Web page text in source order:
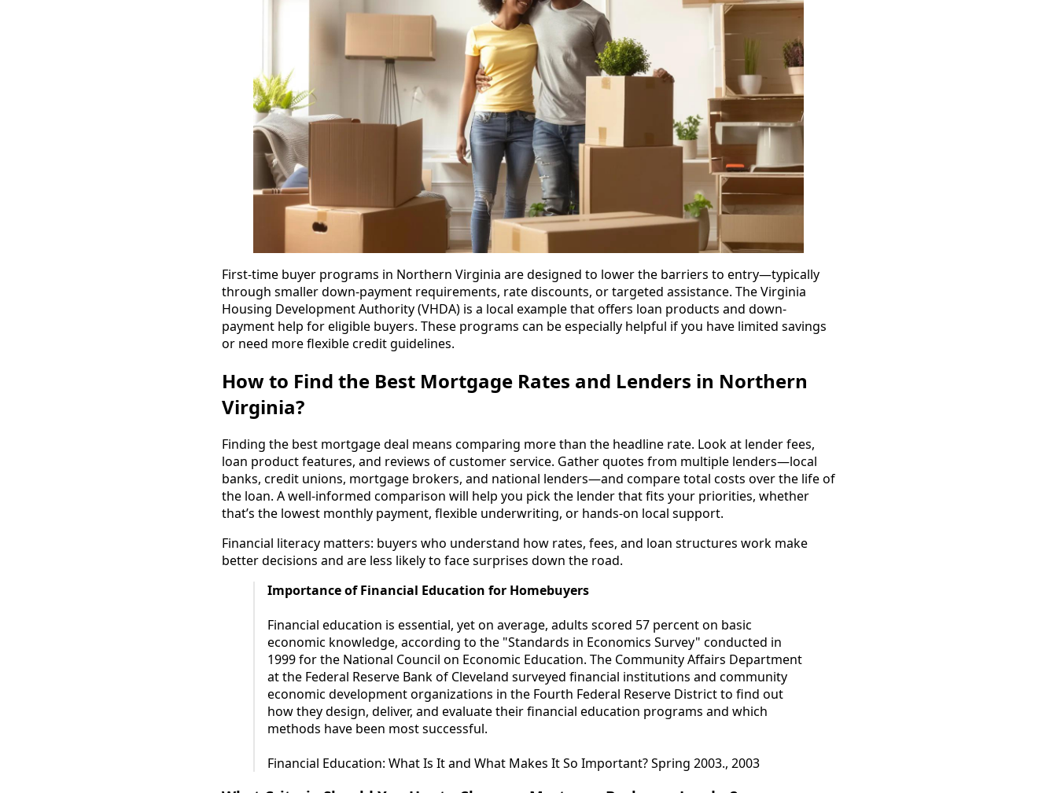
First-time buyer programs in Northern Virginia are designed to lower the barriers to entry—typically
through smaller down-payment requirements, rate discounts, or targeted assistance. The Virginia
Housing Development Authority (VHDA) is a local example that offers loan products and down-
payment help for eligible buyers. These programs can be especially helpful if you have limited savings
or need more flexible credit guidelines.
How to Find the Best Mortgage Rates and Lenders in Northern
Virginia?
Finding the best mortgage deal means comparing more than the headline rate. Look at lender fees,
loan product features, and reviews of customer service. Gather quotes from multiple lenders—local
banks, credit unions, mortgage brokers, and national lenders—and compare total costs over the life of
the loan. A well-informed comparison will help you pick the lender that fits your priorities, whether
that’s the lowest monthly payment, flexible underwriting, or hands-on local support.
Financial literacy matters: buyers who understand how rates, fees, and loan structures work make
better decisions and are less likely to face surprises down the road.
Importance of Financial Education for Homebuyers
Financial education is essential, yet on average, adults scored 57 percent on basic
economic knowledge, according to the "Standards in Economics Survey" conducted in
1999 for the National Council on Economic Education. The Community Affairs Department
at the Federal Reserve Bank of Cleveland surveyed financial institutions and community
economic development organizations in the Fourth Federal Reserve District to find out
how they design, deliver, and evaluate their financial education programs and which
methods have been most successful.
Financial Education: What Is It and What Makes It So Important? Spring 2003., 2003